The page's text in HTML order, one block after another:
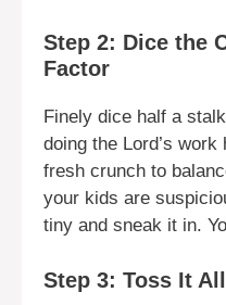
Step 2: Dice the
Factor
Finely dice half a
doing the Lord’s
fresh crunch to
your kids are
tiny and sneak it in.
Step 3: Toss It